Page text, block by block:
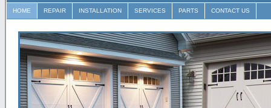
HOME REPAIR INSTALLATION SERVICES PARTS CONTACT US